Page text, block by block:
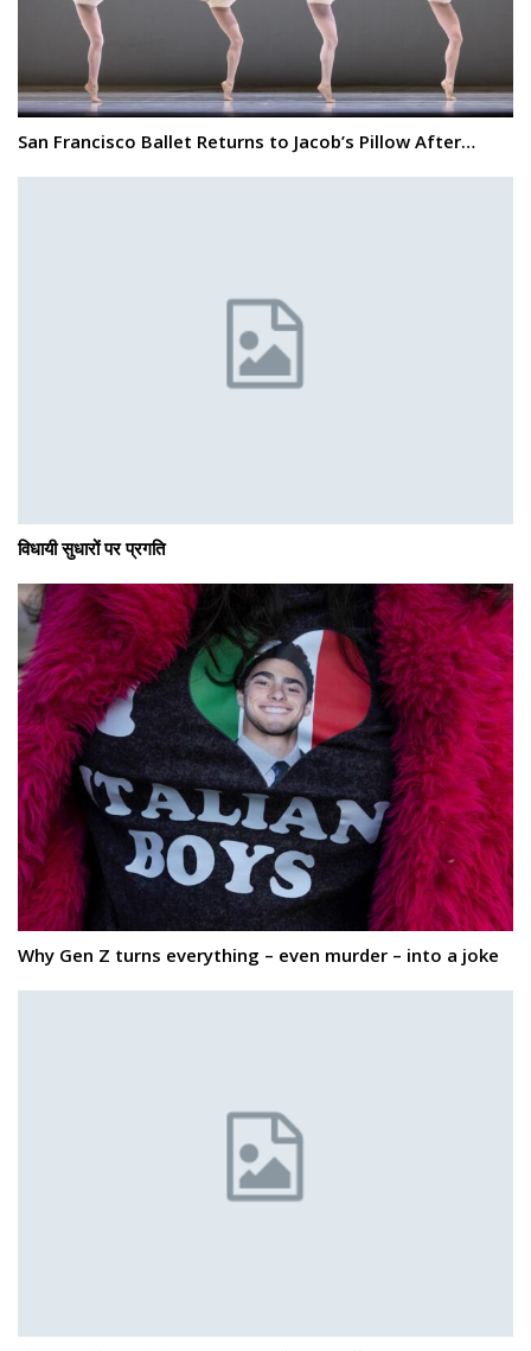
San Francisco Ballet Returns to Jacob’s Pillow After…
विधायी सुधारों पर प्रगति
Why Gen Z turns everything – even murder – into a joke